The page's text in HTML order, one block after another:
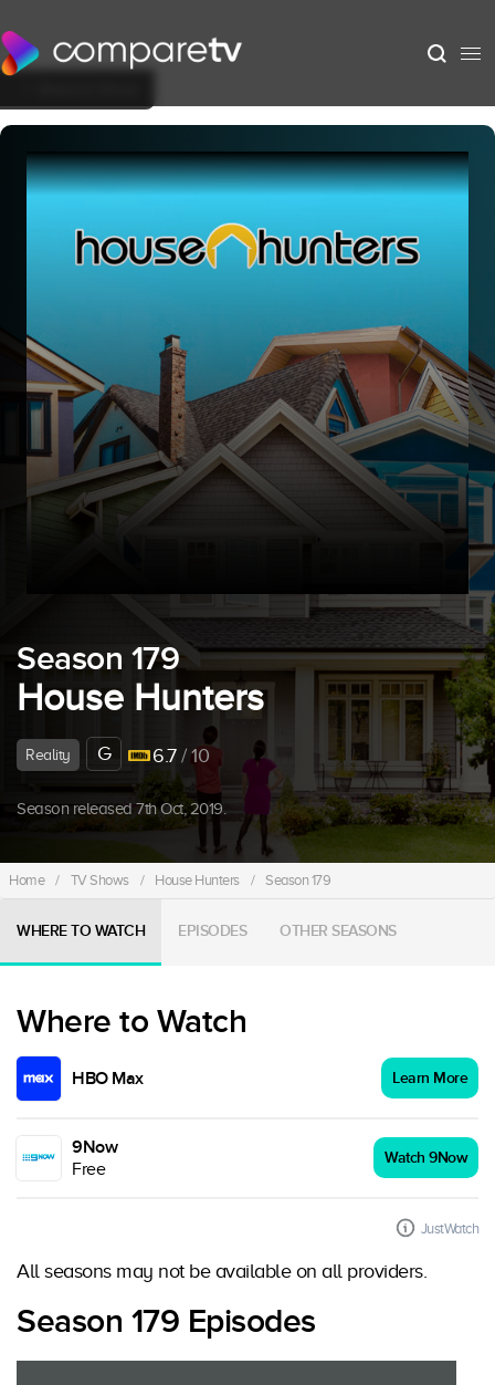
Season 179
House Hunters
Reality G 6.7/ 10
Season released 7th Oct, 2019.
Home / TV Shows / House Hunters / Season 179
WHERE TO WATCH EPISODES OTHER SEASONS
Where to Watch
HBO Max Learn More
9Now
Free
Watch 9Now
JustWatch
All seasons may not be available on all providers.
Season 179 Episodes